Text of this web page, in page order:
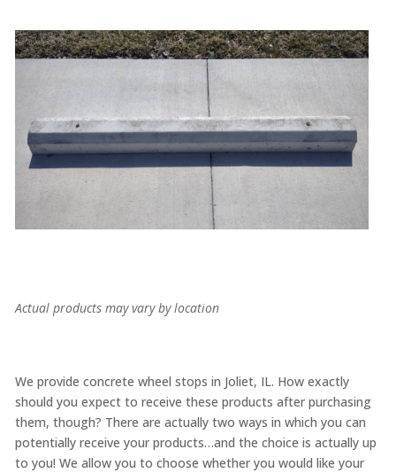
Actual products may vary by location
We provide concrete wheel stops in Joliet, IL. How exactly
should you expect to receive these products after purchasing
them, though? There are actually two ways in which you can
potentially receive your products…and the choice is actually up
to you! We allow you to choose whether you would like your